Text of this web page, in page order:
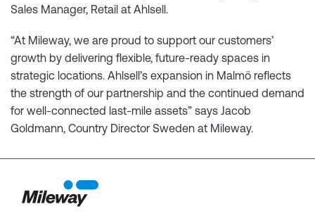
Sales Manager, Retail at Ahlsell.
“At Mileway, we are proud to support our customers’
growth by delivering flexible, future-ready spaces in
strategic locations. Ahlsell’s expansion in Malmö reflects
the strength of our partnership and the continued demand
for well-connected last-mile assets” says Jacob
Goldmann, Country Director Sweden at Mileway.